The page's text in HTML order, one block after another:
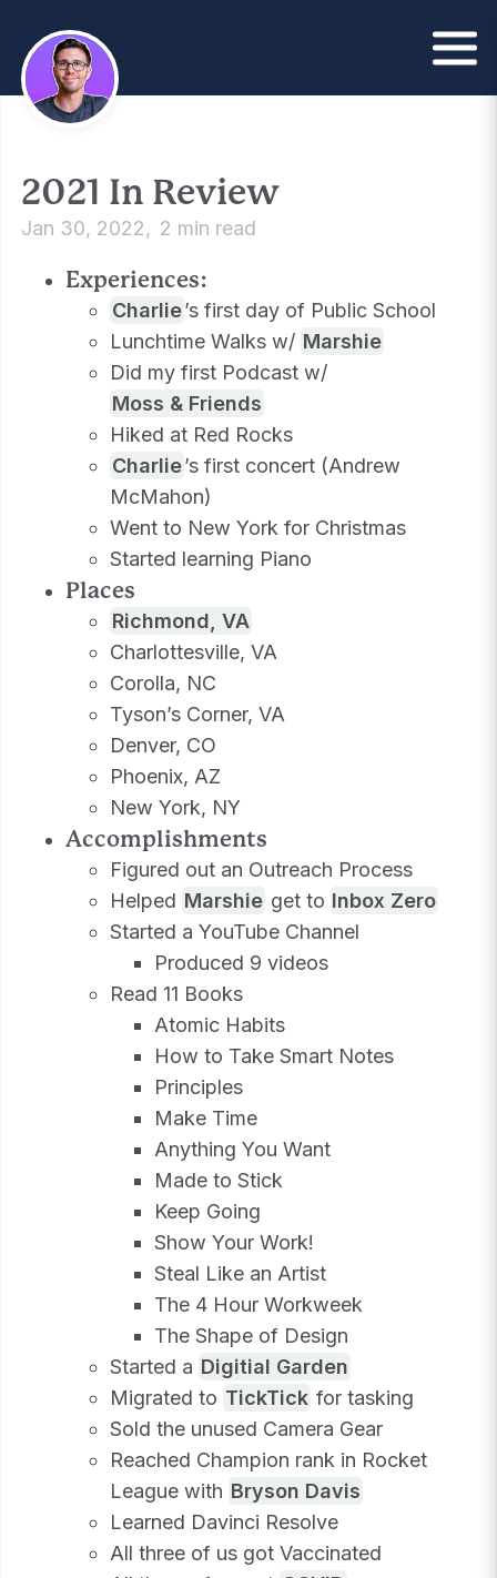
2021 In Review
Jan 30, 2022 2 min read
Experiences:
Charlie’s first day of Public School
Lunchtime Walks w/ Marshie
Did my first Podcast w/
Moss & Friends
Hiked at Red Rocks
Charlie’s first concert (Andrew
McMahon)
Went to New York for Christmas
Started learning Piano
Places
Richmond, VA
Charlottesville, VA
Corolla, NC
Tyson’s Corner, VA
Denver, CO
Phoenix, AZ
New York, NY
Accomplishments
Figured out an Outreach Process
Helped Marshie get to Inbox Zero
Started a YouTube Channel
Produced 9 videos
Read 11 Books
Atomic Habits
How to Take Smart Notes
Principles
Make Time
Anything You Want
Made to Stick
Keep Going
Show Your Work!
Steal Like an Artist
The 4 Hour Workweek
The Shape of Design
Started a Digitial Garden
Migrated to TickTick for tasking
Sold the unused Camera Gear
Reached Champion rank in Rocket
League with Bryson Davis
Learned Davinci Resolve
All three of us got Vaccinated